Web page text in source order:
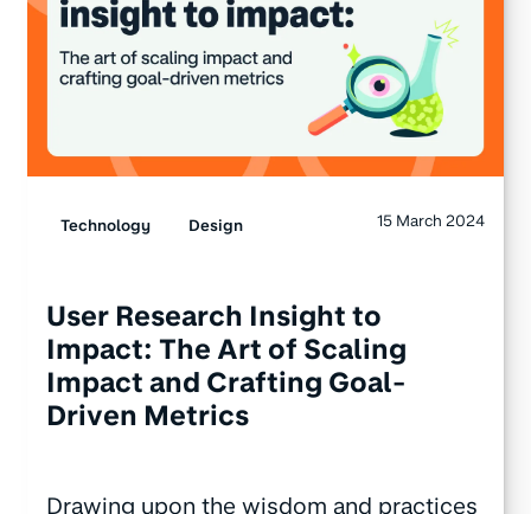
Technology Design 15 March 2024
User Research Insight to
Impact: The Art of Scaling
Impact and Crafting Goal-
Driven Metrics
Drawing upon the wisdom and practices